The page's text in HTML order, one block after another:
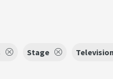
Stage Television